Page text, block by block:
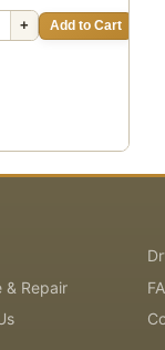
+ Add to Cart
& Repair